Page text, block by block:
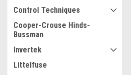
Control Techniques
Cooper-Crouse Hinds-
Bussman
Invertek
Littelfuse